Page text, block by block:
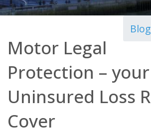
Blog
Motor Legal
Protection – your
Uninsured Loss
Cover